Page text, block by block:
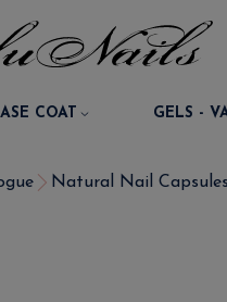
COAT GELS -
Natural Nail